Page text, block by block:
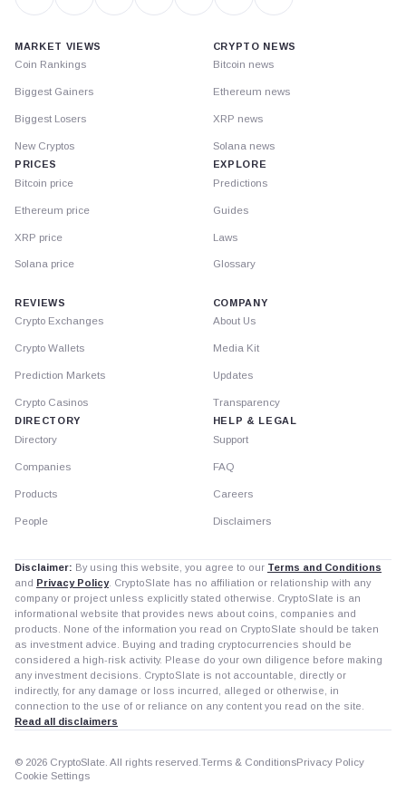
MARKET VIEWS
Coin Rankings
Biggest Gainers
Biggest Losers
New Cryptos
PRICES
Bitcoin price
Ethereum price
XRP price
Solana price
CRYPTO NEWS
Bitcoin news
Ethereum news
XRP news
Solana news
EXPLORE
Predictions
Guides
Laws
Glossary
REVIEWS
Crypto Exchanges
Crypto Wallets
Prediction Markets
Crypto Casinos
DIRECTORY
Directory
Companies
Products
People
COMPANY
About Us
Media Kit
Updates
Transparency
HELP & LEGAL
Support
FAQ
Careers
Disclaimers
Disclaimer: By using this website, you agree to our Terms and Conditions
and Privacy Policy. CryptoSlate has no affiliation or relationship with any
company or project unless explicitly stated otherwise. CryptoSlate is an
informational website that provides news about coins, companies and
products. None of the information you read on CryptoSlate should be taken
as investment advice. Buying and trading cryptocurrencies should be
considered a high-risk activity. Please do your own diligence before making
any investment decisions. CryptoSlate is not accountable, directly or
indirectly, for any damage or loss incurred, alleged or otherwise, in
connection to the use of or reliance on any content you read on the site.
Read all disclaimers
© 2026 CryptoSlate. All rights reserved. Terms & ConditionsPrivacy Policy
Cookie Settings